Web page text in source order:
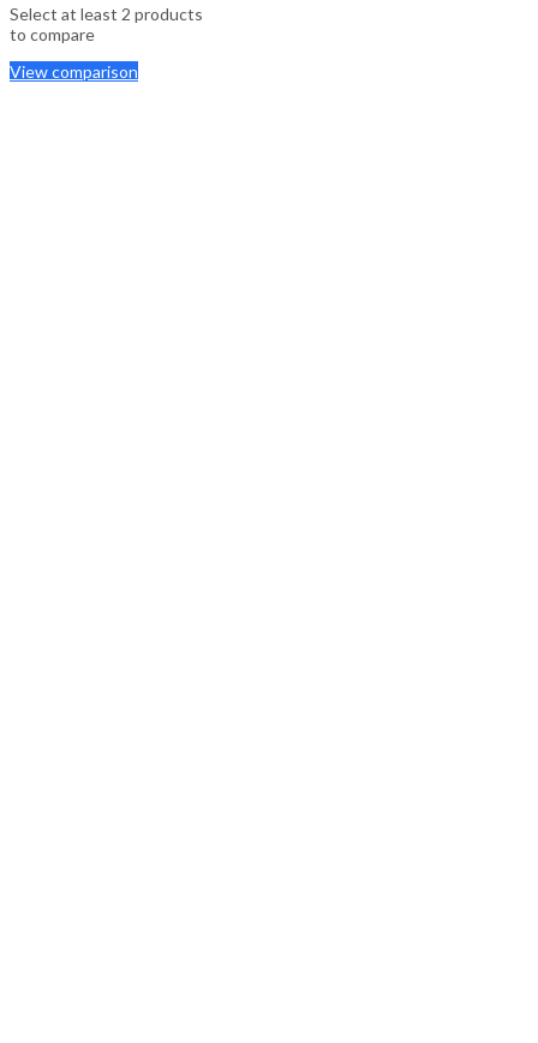
Select at least 2 products
to compare
View comparison